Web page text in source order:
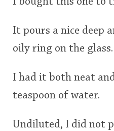
This
rating
It pours a nice deep
oily ring on the glass.
I had it both neat
teaspoon of water.
Undiluted, I did not
Happy
In Memory...
Whisky and